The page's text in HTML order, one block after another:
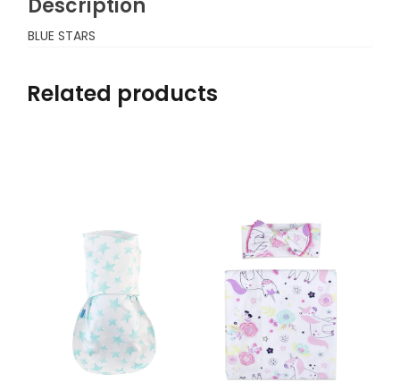
Description
BLUE STARS
Related products